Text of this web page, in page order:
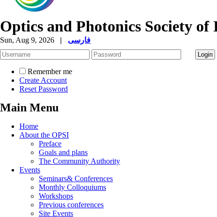
Optics and Photonics Society of
Sun, Aug 9, 2026 | فارسی
Remember me
Create Account
Reset Password
Main Menu
Home
About the OPSI
Preface
Goals and plans
The Community Authority
Events
Seminars& Conferences
Monthly Colloquiums
Workshops
Previous conferences
Site Events